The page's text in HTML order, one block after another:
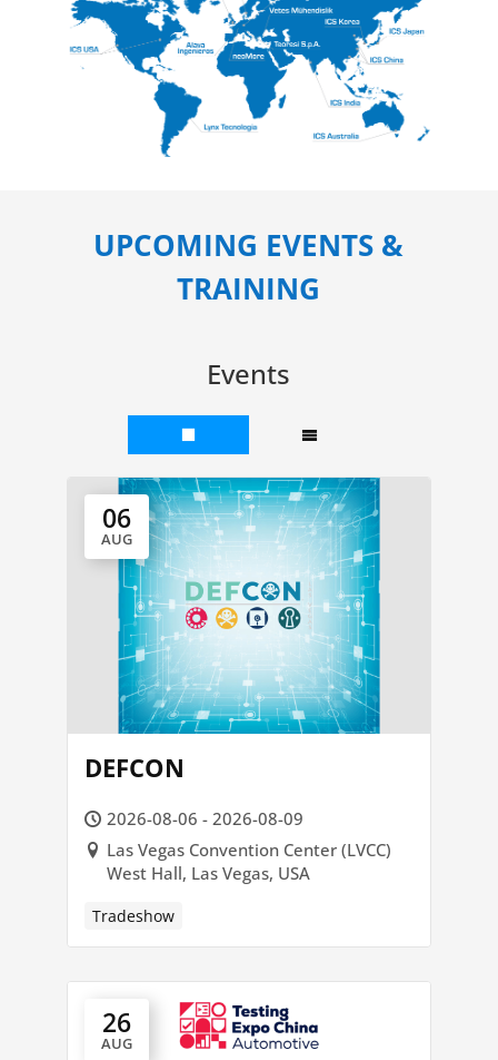
UPCOMING EVENTS &
TRAINING
Events
06
AUG
DEFCON
2026-08-06 - 2026-08-09
Las Vegas Convention Center (LVCC)
West Hall, Las Vegas, USA
Tradeshow
26
AUG